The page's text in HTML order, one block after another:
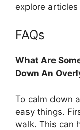
explore
FAQs
What Are
Down An
To calm down
easy things.
walk. This can